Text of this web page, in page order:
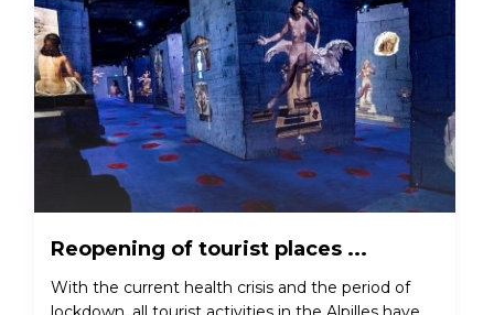
Reopening of tourist places ...
With the current health crisis and the period of